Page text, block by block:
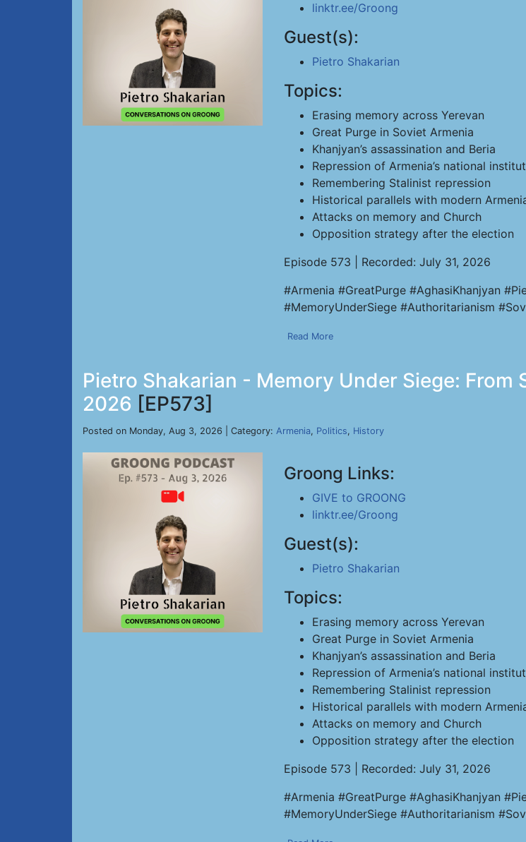
linktr.ee/Groong
Guest(s):
Pietro Shakarian
Topics:
Erasing memory across Yerevan
Great Purge in Soviet Armenia
Khanjyan’s assassination and Beria
Repression of Armenia’s national
Remembering Stalinist repression
Historical parallels with modern
Attacks on memory and Church
Opposition strategy after the election
Episode 573 | Recorded: July 31, 2026
#Armenia #GreatPurge #AghasiKhanjyan
#MemoryUnderSiege #Authoritarianism
Read More
Pietro Shakarian - Memory Under Siege: From
2026 [EP573]
Posted on Monday, Aug 3, 2026 | Category: Armenia, Politics, History
Groong Links:
GIVE to GROONG
linktr.ee/Groong
Guest(s):
Pietro Shakarian
Topics:
Erasing memory across Yerevan
Great Purge in Soviet Armenia
Khanjyan’s assassination and Beria
Repression of Armenia’s national
Remembering Stalinist repression
Historical parallels with modern
Attacks on memory and Church
Opposition strategy after the election
Episode 573 | Recorded: July 31, 2026
#Armenia #GreatPurge #AghasiKhanjyan
#MemoryUnderSiege #Authoritarianism